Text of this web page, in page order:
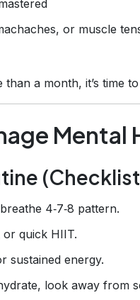
or muscle
a month, it’s time
Mental
4‑7‑8 pattern.
quick HIIT.
sustained energy.
look away from